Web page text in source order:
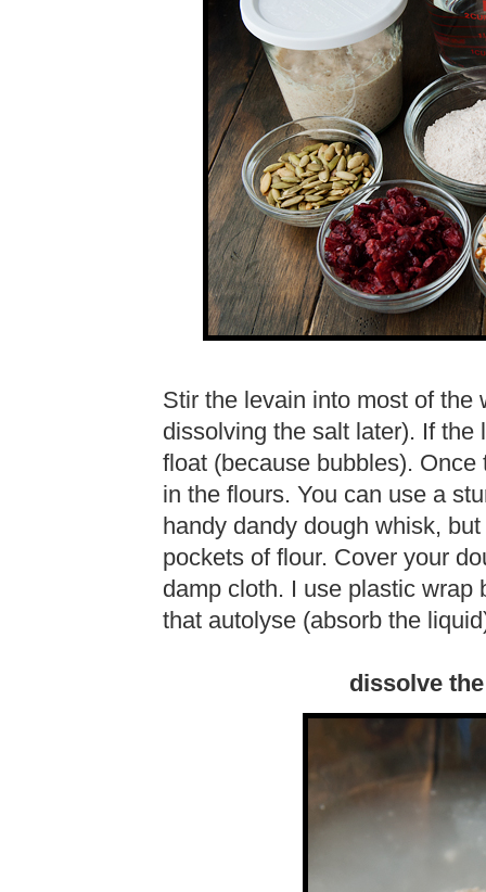
Stir the levain into most of the
dissolving the salt later). If the
float (because bubbles).
in the flours. You can use a
handy dandy dough whisk,
pockets of flour. Cover your
damp cloth. I use plastic wrap
that autolyse (absorb the
dissolve